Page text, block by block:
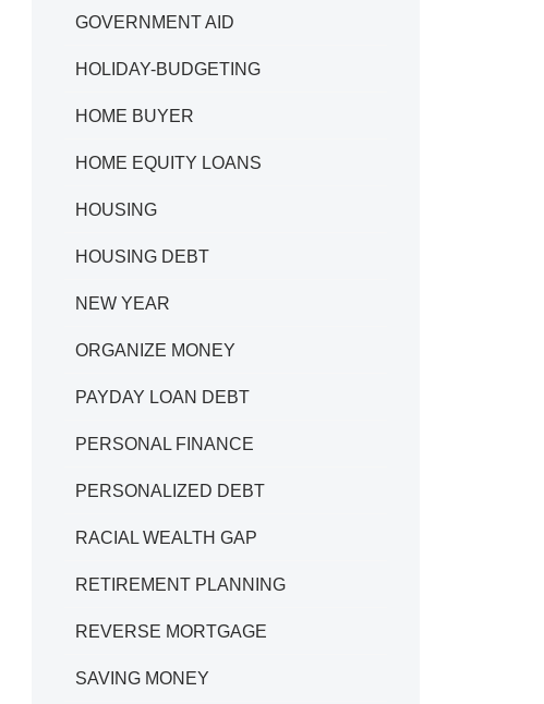
GOVERNMENT AID
HOLIDAY-BUDGETING
HOME BUYER
HOME EQUITY LOANS
HOUSING
HOUSING DEBT
NEW YEAR
ORGANIZE MONEY
PAYDAY LOAN DEBT
PERSONAL FINANCE
PERSONALIZED DEBT
RACIAL WEALTH GAP
RETIREMENT PLANNING
REVERSE MORTGAGE
SAVING MONEY